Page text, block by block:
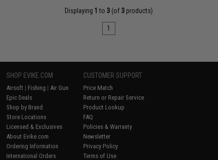
Displaying 1 to 3 (of 3 products)
1
SHOP EVIKE.COM
Airsoft | Fishing | Air Gun
Epic Deals
Shop by Brand
Store Locations
Licensed & Exclusives
About Evike.com
Ordering Information
International Orders
CUSTOMER SUPPORT
Price Match
Return or Repair Service
Product Lookup
FAQ
Policies & Warranty
Newsletter
Privacy Policy
Terms of Use